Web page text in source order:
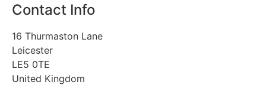
Contact Info
16 Thurmaston Lane
Leicester
LE5 0TE
United Kingdom